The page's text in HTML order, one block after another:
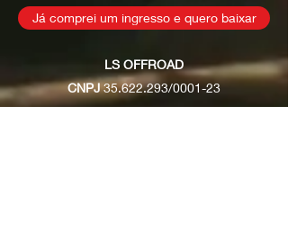
Já comprei um ingresso e quero baixar
LS OFFROAD
CNPJ 35.622.293/0001-23
Rua: Osvaldo Joaquim dos